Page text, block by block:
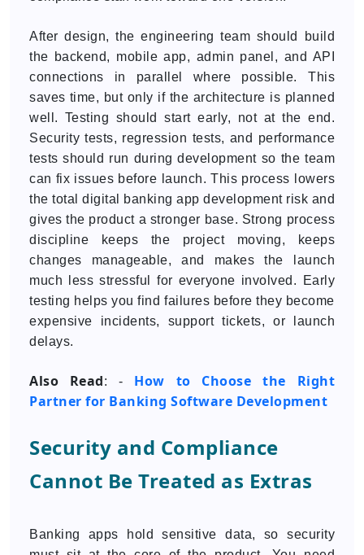
After design, the engineering team should build
the backend, mobile app, admin panel, and API
connections in parallel where possible. This
saves time, but only if the architecture is planned
well. Testing should start early, not at the end.
Security tests, regression tests, and performance
tests should run during development so the team
can fix issues before launch. This process lowers
the total digital banking app development risk and
gives the product a stronger base. Strong process
discipline keeps the project moving, keeps
changes manageable, and makes the launch
much less stressful for everyone involved. Early
testing helps you find failures before they become
expensive incidents, support tickets, or launch
delays.
Also Read: - How to Choose the Right
Partner for Banking Software Development
Security and Compliance
Cannot Be Treated as Extras
Banking apps hold sensitive data, so security